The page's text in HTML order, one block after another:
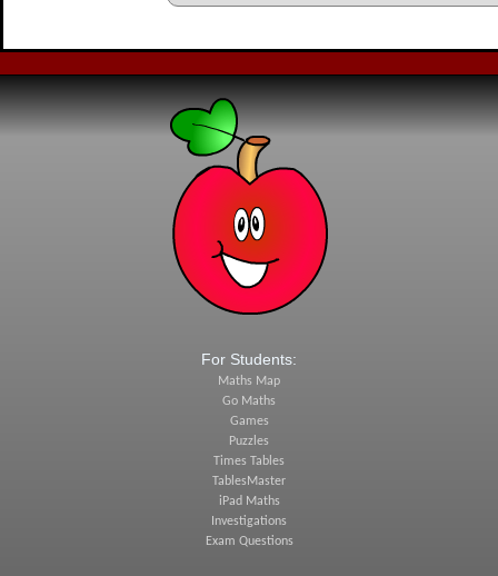
For Students:
Maths Map
Go Maths
Games
Puzzles
Times Tables
TablesMaster
iPad Maths
Investigations
Exam Questions